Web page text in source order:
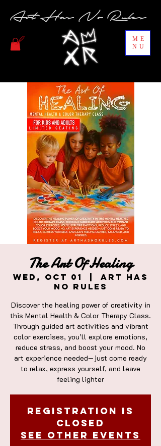
ME
NU
Art Has No Rules
The Art Of Healing
Wed, Oct 01
Art Has
No Rules
Discover the healing power of creativity in
this Mental Health & Color Therapy Class.
Through guided art activities and vibrant
color exercises, you’ll explore emotions,
reduce stress, and boost your mood. No
art experience needed—just come ready
to relax, express yourself, and leave
feeling lighter
Registration is
closed
See other events